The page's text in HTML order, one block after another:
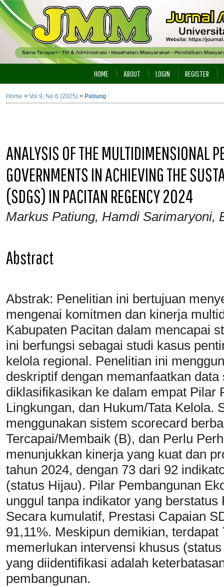
HOME ABOUT LOGIN REGISTER
Home > Vol 9, No 6 (2025) > Patiung
ANALYSIS OF THE MULTIDIMENSIONAL
GOVERNMENTS IN ACHIEVING THE
(SDGS) IN PACITAN REGENCY 2024
Markus Patiung, Hamdi Sarimaryoni,
Abstract
Abstrak: Penelitian ini bertujuan
mengenai komitmen dan kinerja
Kabupaten Pacitan dalam mencapai
ini berfungsi sebagai studi kasus
kelola regional. Penelitian ini
deskriptif dengan memanfaatkan
diklasifikasikan ke dalam empat Pilar
Lingkungan, dan Hukum/Tata Kelola.
menggunakan sistem scorecard
Tercapai/Membaik (B), dan Perlu
menunjukkan kinerja yang kuat dan
tahun 2024, dengan 73 dari 92
(status Hijau). Pilar Pembangunan
unggul tanpa indikator yang
Secara kumulatif, Prestasi Capaian
91,11%. Meskipun demikian,
memerlukan intervensi khusus
yang diidentifikasi adalah
pembangunan.